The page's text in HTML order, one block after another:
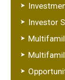
Investor